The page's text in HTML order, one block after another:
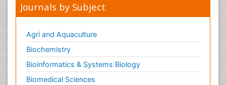
Journals by Subject
Agri and Aquaculture
Biochemistry
Bioinformatics & Systems Biology
Biomedical Sciences